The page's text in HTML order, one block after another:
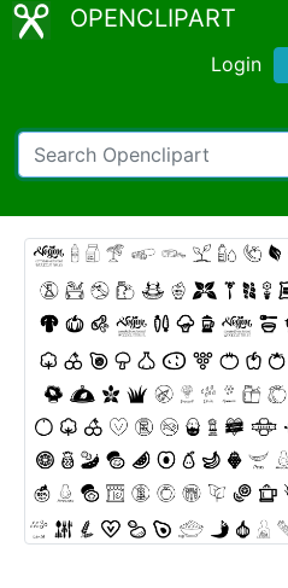
OPENCLIPART
Login